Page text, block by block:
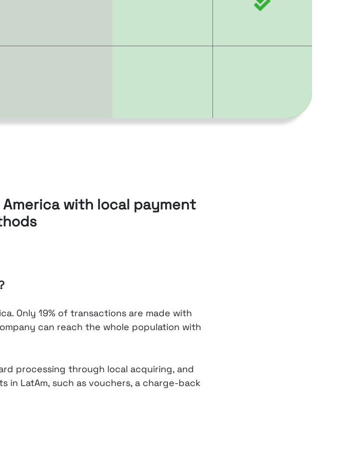
with local payment
Only 19% of transactions are made with
can reach the whole population with
processing through local acquiring, and
LatAm, such as vouchers, a charge-back